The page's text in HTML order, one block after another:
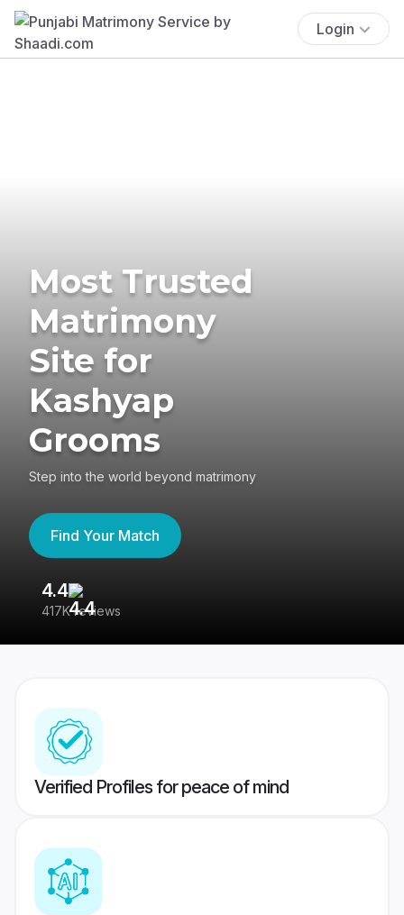
Login
Most Trusted
Matrimony
Site for
Kashyap
Grooms
Step into the world beyond matrimony
Find Your Match
4.4
417K reviews
Verified Profiles for peace of mind